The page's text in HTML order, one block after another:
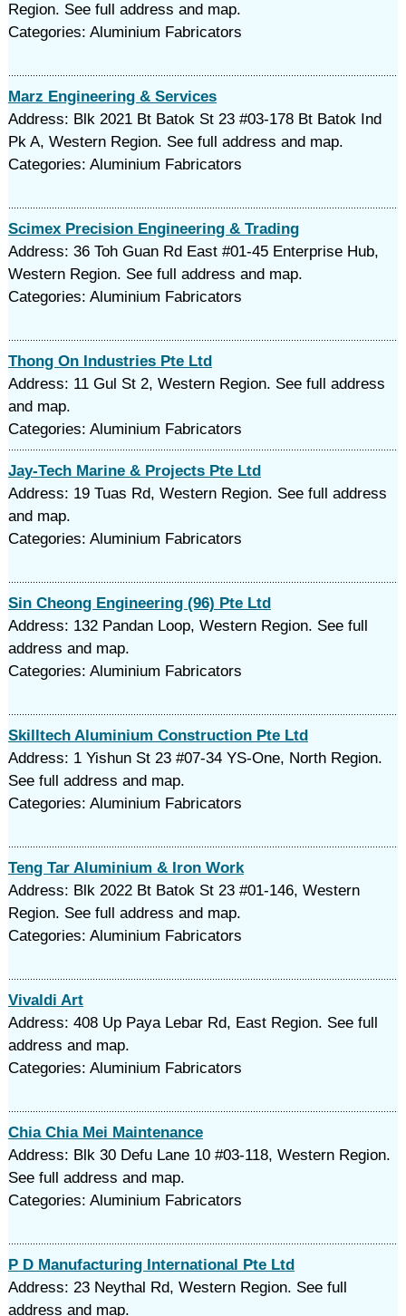
Region. See full address and map.
Categories: Aluminium Fabricators
Marz Engineering & Services
Address: Blk 2021 Bt Batok St 23 #03-178 Bt Batok Ind
Pk A, Western Region. See full address and map.
Categories: Aluminium Fabricators
Scimex Precision Engineering & Trading
Address: 36 Toh Guan Rd East #01-45 Enterprise Hub,
Western Region. See full address and map.
Categories: Aluminium Fabricators
Thong On Industries Pte Ltd
Address: 11 Gul St 2, Western Region. See full address
and map.
Categories: Aluminium Fabricators
Jay-Tech Marine & Projects Pte Ltd
Address: 19 Tuas Rd, Western Region. See full address
and map.
Categories: Aluminium Fabricators
Sin Cheong Engineering (96) Pte Ltd
Address: 132 Pandan Loop, Western Region. See full
address and map.
Categories: Aluminium Fabricators
Skilltech Aluminium Construction Pte Ltd
Address: 1 Yishun St 23 #07-34 YS-One, North Region.
See full address and map.
Categories: Aluminium Fabricators
Teng Tar Aluminium & Iron Work
Address: Blk 2022 Bt Batok St 23 #01-146, Western
Region. See full address and map.
Categories: Aluminium Fabricators
Vivaldi Art
Address: 408 Up Paya Lebar Rd, East Region. See full
address and map.
Categories: Aluminium Fabricators
Chia Chia Mei Maintenance
Address: Blk 30 Defu Lane 10 #03-118, Western Region.
See full address and map.
Categories: Aluminium Fabricators
P D Manufacturing International Pte Ltd
Address: 23 Neythal Rd, Western Region. See full
address and map.